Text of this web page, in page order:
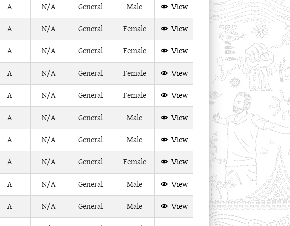
A N/A General Male
View
A N/A General Female
View
A N/A General Female
View
A N/A General Female
View
A N/A General Female
View
A N/A General Male
View
A N/A General Male
View
A N/A General Female
View
A N/A General Male
View
A N/A General Male
View